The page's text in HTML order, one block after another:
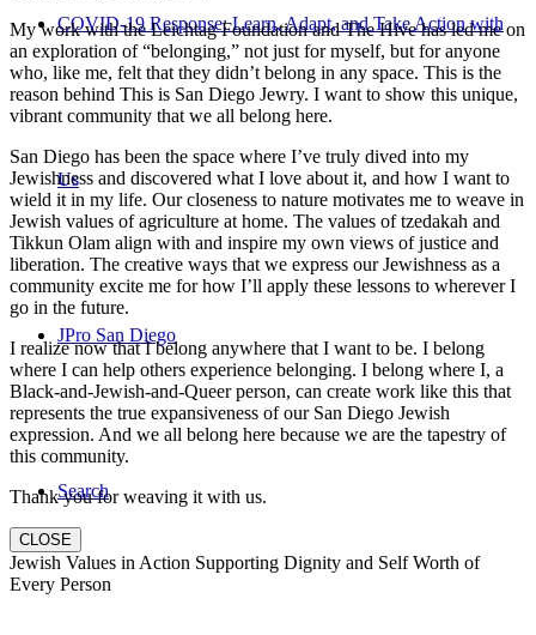
COVID-19 Response: Learn, Adapt, and Take Action with
Us
JPro San Diego
Search
My work with the Leichtag Foundation and The Hive has led me on
an exploration of “belonging,” not just for myself, but for anyone
who, like me, felt that they didn’t belong in any space. This is the
reason behind This is San Diego Jewry. I want to show this unique,
vibrant community that we all belong here.
San Diego has been the space where I’ve truly dived into my
Jewishness and discovered what I love about it, and how I want to
wield it in my life. Our closeness to nature motivates me to weave in
Jewish values of agriculture at home. The values of tzedakah and
Tikkun Olam align with and inspire my own views of justice and
liberation. The creative ways that we express our Jewishness as a
community excite me for how I’ll apply these lessons to wherever I
go in the future.
I realize now that I belong anywhere that I want to be. I belong
where I can help others experience belonging. I belong where I, a
Black-and-Jewish-and-Queer person, can create work like this that
represents the true expansiveness of our San Diego Jewish
expression. And we all belong here because we are the tapestry of
this community.
Thank you for weaving it with us.
CLOSE
Jewish Values in Action Supporting Dignity and Self Worth of
Every Person